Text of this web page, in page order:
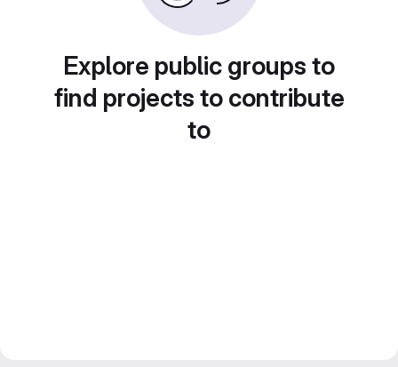
Explore public groups to
find projects to contribute
to